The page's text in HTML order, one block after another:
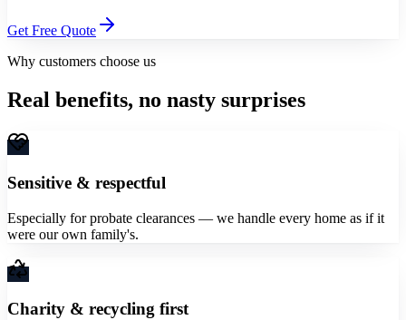
Get Free Quote
Why customers choose us
Real benefits, no nasty surprises
Sensitive & respectful
Especially for probate clearances — we handle every home as if it
were our own family's.
Charity & recycling first